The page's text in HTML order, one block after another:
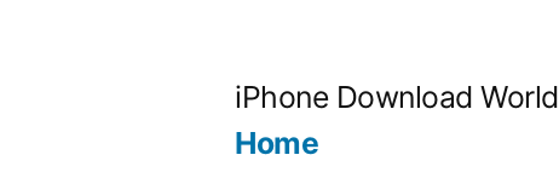
iPhone Download World
Home